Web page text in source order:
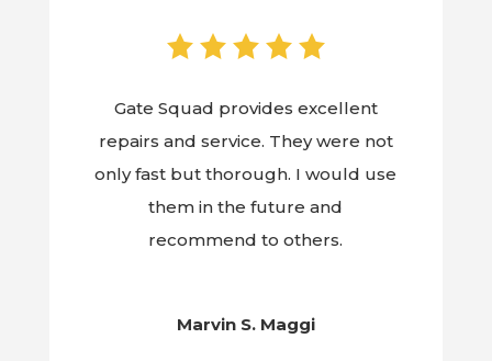
Gate Squad provides excellent
repairs and service. They were not
only fast but thorough. I would use
them in the future and
recommend to others.
Marvin S. Maggi